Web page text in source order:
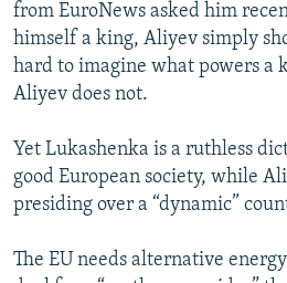
from EuroNews asked him
himself a king, Aliyev simply
hard to imagine what powers a
Aliyev does not.
Yet Lukashenka is a ruthless
good European society, while
presiding over a “dynamic”
The EU needs alternative